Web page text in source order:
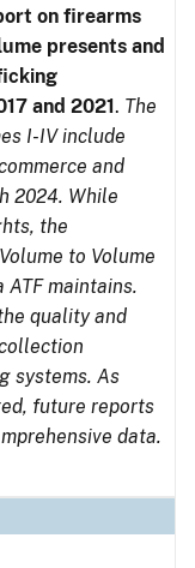
on firearms
presents and
and 2021. The
I-IV include
and
2024. While
the
to Volume
maintains.
quality and
systems. As
future reports
data.